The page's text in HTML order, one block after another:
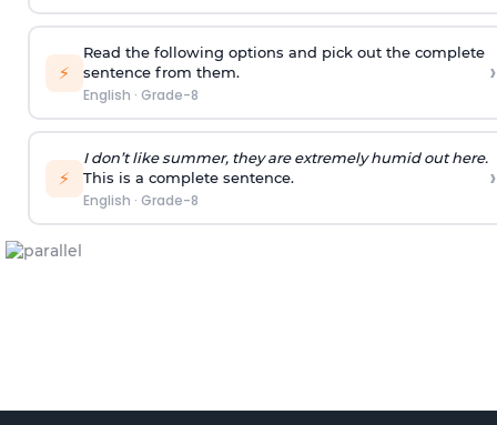
⚡
Read the following options and pick out the complete
sentence from them.
English · Grade-8
›
⚡
I don’t like summer, they are extremely humid out here.
This is a complete sentence.
English · Grade-8
›